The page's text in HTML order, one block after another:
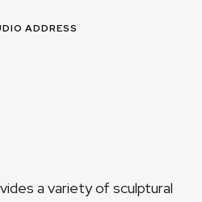
ADDRESS
a variety of sculptural